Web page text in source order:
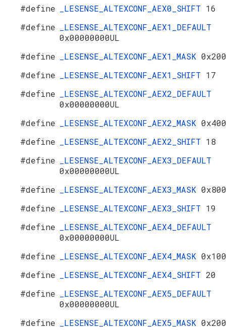
#define
_LESENSE_ALTEXCONF_AEX0_SHIFT 16
#define
_LESENSE_ALTEXCONF_AEX1_DEFAULT
0x00000000UL
#define
_LESENSE_ALTEXCONF_AEX1_MASK
#define
_LESENSE_ALTEXCONF_AEX1_SHIFT 17
#define
_LESENSE_ALTEXCONF_AEX2_DEFAULT
0x00000000UL
#define
_LESENSE_ALTEXCONF_AEX2_MASK
#define
_LESENSE_ALTEXCONF_AEX2_SHIFT 18
#define
_LESENSE_ALTEXCONF_AEX3_DEFAULT
0x00000000UL
#define
_LESENSE_ALTEXCONF_AEX3_MASK
#define
_LESENSE_ALTEXCONF_AEX3_SHIFT 19
#define
_LESENSE_ALTEXCONF_AEX4_DEFAULT
0x00000000UL
#define
_LESENSE_ALTEXCONF_AEX4_MASK
#define
_LESENSE_ALTEXCONF_AEX4_SHIFT 20
#define
_LESENSE_ALTEXCONF_AEX5_DEFAULT
0x00000000UL
#define
_LESENSE_ALTEXCONF_AEX5_MASK